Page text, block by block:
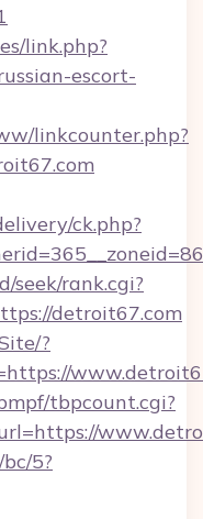
link.php?
escort-
linkcounter.php?
ck.php?
seek/rank.cgi?
detroit67.com
?
tbpcount.cgi?
5?